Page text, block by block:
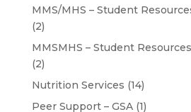
MMS/MHS – Student
(2)
MMSMHS – Student
(2)
Nutrition Services (14)
Peer Support – GSA(1)